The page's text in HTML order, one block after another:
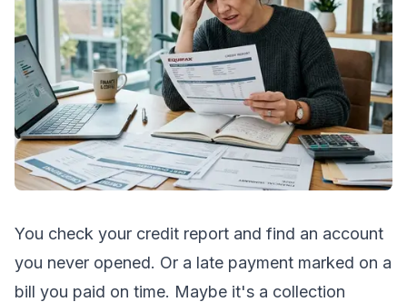
You check your credit report and find an account
you never opened. Or a late payment marked on a
bill you paid on time. Maybe it's a collection